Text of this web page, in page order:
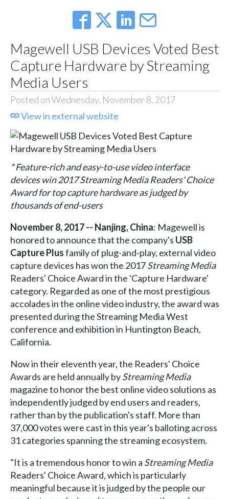
Magewell USB Devices Voted Best
Capture Hardware by Streaming
Media Users
Posted on Wednesday, November 8, 2017
View in external website
* Feature-rich and easy-to-use video interface
devices win 2017 Streaming Media Readers' Choice
Award for top capture hardware as judged by
thousands of end-users
November 8, 2017 -- Nanjing, China: Magewell is
honored to announce that the company's USB
Capture Plusfamily of plug-and-play, external video
capture devices has won the 2017Streaming Media
Readers' Choice Award in the 'Capture Hardware'
category. Regarded as one of the most prestigious
accolades in the online video industry, the award was
presented during the Streaming Media West
conference and exhibition in Huntington Beach,
California.
Now in their eleventh year, the Readers' Choice
Awards are held annually byStreaming Media
magazine to honor the best online video solutions as
independently judged by end users and readers,
rather than by the publication's staff. More than
37,000 votes were cast in this year's balloting across
31 categories spanning the streaming ecosystem.
"It is a tremendous honor to win a Streaming Media
Readers' Choice Award, which is particularly
meaningful because it is judged by the people our